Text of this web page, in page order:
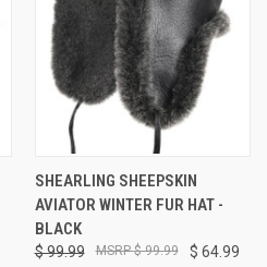
SHEARLING SHEEPSKIN
AVIATOR WINTER FUR HAT -
BLACK
$ 99.99 $ 64.99
$ 99.99